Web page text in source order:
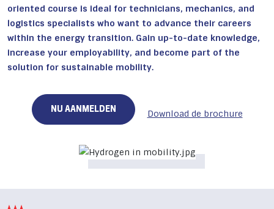
oriented course is ideal for technicians, mechanics, and
logistics specialists who want to advance their careers
within the energy transition. Gain up-to-date knowledge,
increase your employability, and become part of the
solution for sustainable mobility.
NU AANMELDEN Download de brochure